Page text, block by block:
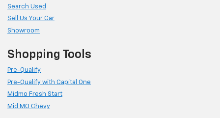
Search Used
Sell Us Your Car
Showroom
Shopping Tools
Pre-Qualify
Pre-Qualify with Capital One
Midmo Fresh Start
Mid MO Chevy